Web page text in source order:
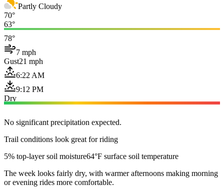
Partly Cloudy
70°
63°
78°
7 mph
Gust21 mph
6:22 AM
9:12 PM
Dry
No significant precipitation expected.
Trail conditions look great for riding
5% top-layer soil moisture64°F surface soil temperature
The week looks fairly dry, with warmer afternoons making morning
or evening rides more comfortable.